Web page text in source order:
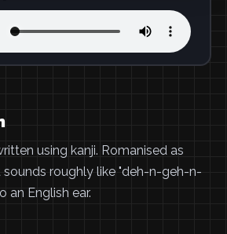
using kanji. Romanised as
sounds roughly like "deh-n-geh-n-
English ear.